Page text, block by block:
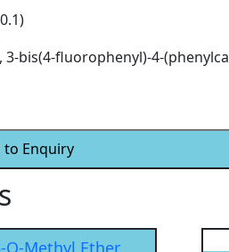
3-bis(4-fluorophenyl)-4-
to Enquiry
Methyl Ether